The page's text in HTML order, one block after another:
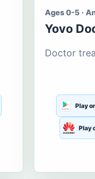
Ages 0-5 ·
Yovo
Doctor
Play
Play